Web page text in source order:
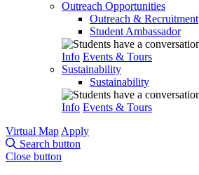
Outreach Opportunities
Outreach & Recruitment
Student Ambassador
Info Events & Tours
Sustainability
Sustainability
Info Events & Tours
Virtual Map Apply
Search button
Close button